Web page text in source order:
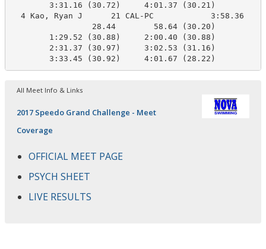
        3:31.16 (30.72)     4:01.37 (30.21)
4 Kao, Ryan J      21 CAL-PC            3:58.36
                 28.44        58.64 (30.20)
        1:29.52 (30.88)     2:00.40 (30.88)
        2:31.37 (30.97)     3:02.53 (31.16)
        3:33.45 (30.92)     4:01.67 (28.22)
All Meet Info & Links
2017 Speedo Grand Challenge - Meet
Coverage
OFFICIAL MEET PAGE
PSYCH SHEET
LIVE RESULTS